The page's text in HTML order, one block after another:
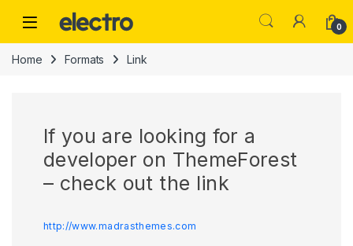
0
Home Formats Link
If you are looking for a
developer on ThemeForest
– check out the link
http://www.madrasthemes.com